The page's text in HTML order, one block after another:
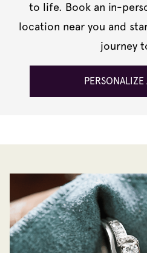
to life. Book an in-
location near you and
journey
PERSONALIZE